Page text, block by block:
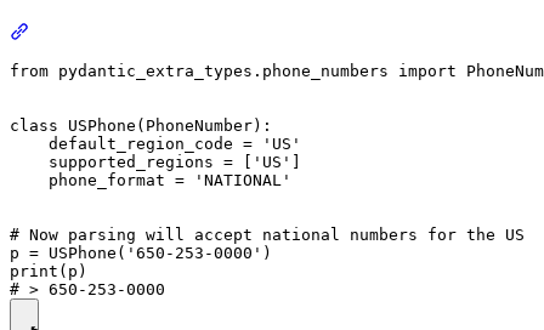
from pydantic_extra_types.phone_numbers import
class USPhone(PhoneNumber):
    default_region_code = 'US'
    supported_regions = ['US']
    phone_format = 'NATIONAL'
# Now parsing will accept national numbers for the US
p = USPhone('650-253-0000')
print(p)